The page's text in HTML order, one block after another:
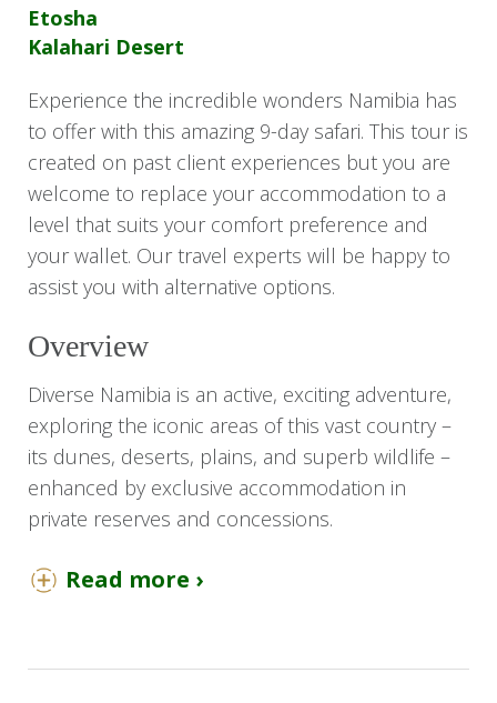
Etosha
Kalahari Desert
Experience the incredible wonders Namibia has
to offer with this amazing 9-day safari. This tour is
created on past client experiences but you are
welcome to replace your accommodation to a
level that suits your comfort preference and
your wallet. Our travel experts will be happy to
assist you with alternative options.
Overview
Diverse Namibia is an active, exciting adventure,
exploring the iconic areas of this vast country –
its dunes, deserts, plains, and superb wildlife –
enhanced by exclusive accommodation in
private reserves and concessions.
On this adventure, you will take in the towering
Damaraland, and the dense plains game and
Read more ›